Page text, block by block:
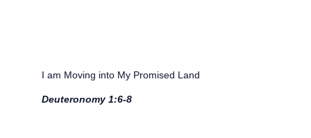
I am Moving into My Promised Land
Deuteronomy 1:6-8